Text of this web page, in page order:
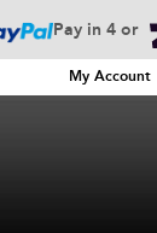
Pay in 4 or
My Account